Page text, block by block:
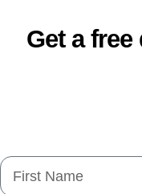
Get a